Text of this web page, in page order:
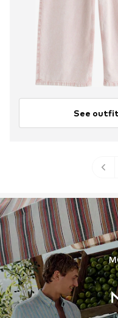
See